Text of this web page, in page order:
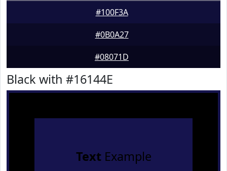
#100F3A
#0B0A27
#08071D
Black with #16144E
TextExample